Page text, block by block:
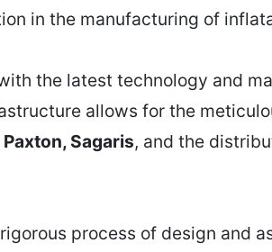
in the manufacturing of
the latest technology and
allows for the
Sagaris, and the
process of design and